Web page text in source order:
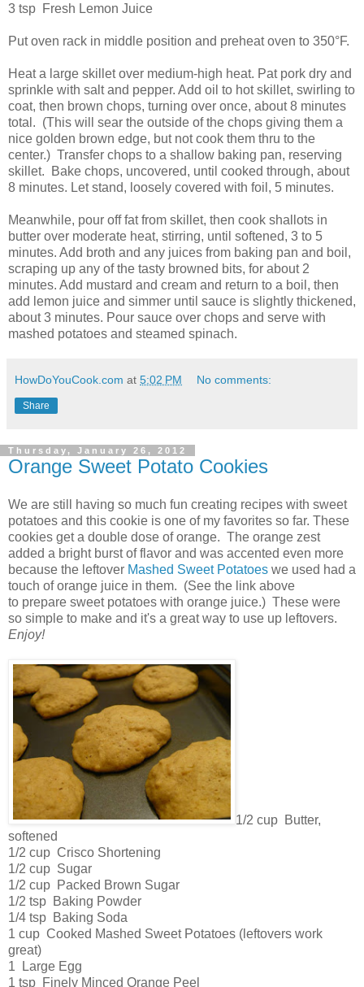
3 tsp Fresh Lemon Juice
Put oven rack in middle position and preheat oven to 350°F.
Heat a large skillet over medium-high heat. Pat pork dry and
sprinkle with salt and pepper. Add oil to hot skillet, swirling to
coat, then brown chops, turning over once, about 8 minutes
total. (This will sear the outside of the chops giving them a
nice golden brown edge, but not cook them thru to the
center.) Transfer chops to a shallow baking pan, reserving
skillet. Bake chops, uncovered, until cooked through, about
8 minutes. Let stand, loosely covered with foil, 5 minutes.
Meanwhile, pour off fat from skillet, then cook shallots in
butter over moderate heat, stirring, until softened, 3 to 5
minutes. Add broth and any juices from baking pan and boil,
scraping up any of the tasty browned bits, for about 2
minutes. Add mustard and cream and return to a boil, then
add lemon juice and simmer until sauce is slightly thickened,
about 3 minutes. Pour sauce over chops and serve with
mashed potatoes and steamed spinach.
HowDoYouCook.com at 5:02 PM No comments:
Share
Thursday, January 26, 2012
Orange Sweet Potato Cookies
We are still having so much fun creating recipes with sweet
potatoes and this cookie is one of my favorites so far. These
cookies get a double dose of orange. The orange zest
added a bright burst of flavor and was accented even more
because the leftover Mashed Sweet Potatoes we used had a
touch of orange juice in them. (See the link above
to prepare sweet potatoes with orange juice.) These were
so simple to make and it's a great way to use up leftovers.
Enjoy!
1/2 cup Butter,
softened
1/2 cup Crisco Shortening
1/2 cup Sugar
1/2 cup Packed Brown Sugar
1/2 tsp Baking Powder
1/4 tsp Baking Soda
1 cup Cooked Mashed Sweet Potatoes (leftovers work
great)
1 Large Egg
1 tsp Finely Minced Orange Peel